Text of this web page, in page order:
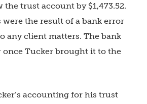
trust account by $1,473.52.
the result of a bank error
any client matters. The bank
Tucker brought it to the
accounting for his trust